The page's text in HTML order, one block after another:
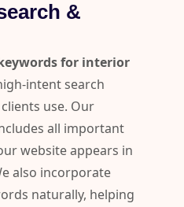
&
for interior
intent search
use. Our
all important
website appears in
also incorporate
naturally, helping